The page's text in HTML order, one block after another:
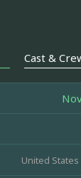
Cast &
United